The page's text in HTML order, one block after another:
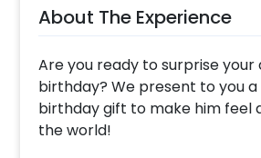
About The Experience
Are you ready to surprise your
birthday? We present to you
birthday gift to make him feel
the world!